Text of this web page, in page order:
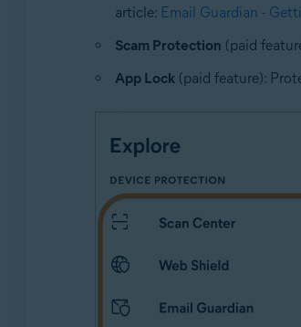
article: Email Guardian -
Scam Protection (paid
App Lock(paid feature):